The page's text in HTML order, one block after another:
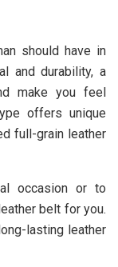
should have in
and durability, a
make you feel
offers unique
full-grain leather
occasion or to
belt for you.
lasting leather